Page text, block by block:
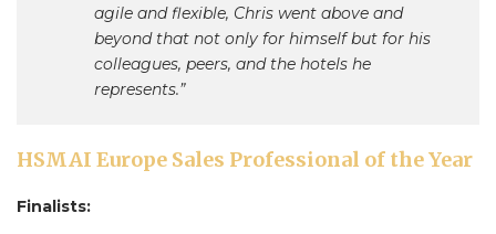
agile and flexible, Chris went above and
beyond that not only for himself but for his
colleagues, peers, and the hotels he
represents.”
HSMAI Europe Sales Professional of the Year
Finalists: